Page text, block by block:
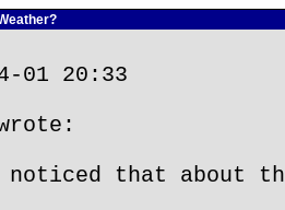
01 20:33
that about